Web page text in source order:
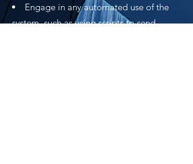
Engage in any automated use of the
system, such as using scripts to send